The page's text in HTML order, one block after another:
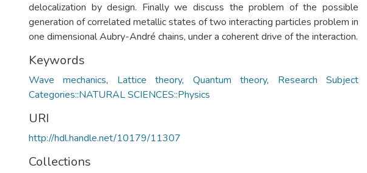
delocalization by design. Finally we discuss the problem of the possible
generation of correlated metallic states of two interacting particles problem in
one dimensional Aubry-André chains, under a coherent drive of the interaction.
Keywords
Wave mechanics, Lattice theory, Quantum theory, Research Subject
Categories::NATURAL SCIENCES::Physics
URI
http://hdl.handle.net/10179/11307
Collections